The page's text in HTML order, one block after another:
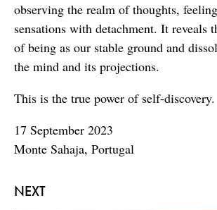
NEXT
observing the realm of thoughts,
sensations with detachment. It reveals
of being as our stable ground and
the mind and its projections.
This is the true power of self-discovery.
17 September 2023
Monte Sahaja, Portugal